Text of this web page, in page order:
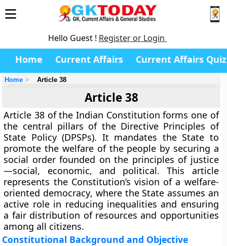
Hello Guest ! Register or Login
Home Current Affairs Current Affairs Quiz
Home Article 38
Article 38
Article 38 of the Indian Constitution forms one of
the central pillars of the Directive Principles of
State Policy (DPSPs). It mandates the State to
promote the welfare of the people by securing a
social order founded on the principles of justice
—social, economic, and political. This article
represents the Constitution’s vision of a welfare-
oriented democracy, where the State assumes an
active role in reducing inequalities and ensuring
a fair distribution of resources and opportunities
among all citizens.
Constitutional Background and Objective